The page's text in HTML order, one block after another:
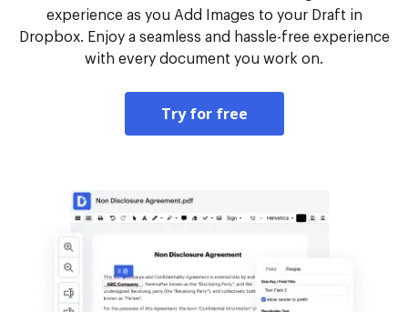
experience as you Add Images to your Draft in
Dropbox. Enjoy a seamless and hassle-free experience
with every document you work on.
Try for free